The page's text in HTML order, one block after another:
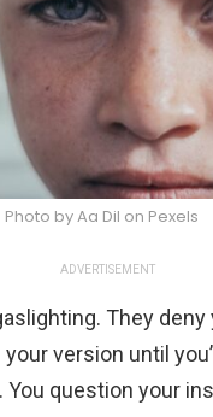
Photo by Aa Dil on Pexels
ADVERTISEMENT
They
version until
You question your